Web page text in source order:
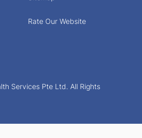
Services Pte Ltd. All Rights
Rate Our Website